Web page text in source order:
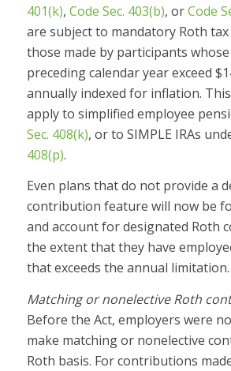
401(k), Code Sec. 403(b), orCode
are subject to mandatory Roth
those made by participants
preceding calendar year exceed
annually indexed for inflation.
apply to simplified employee
Sec. 408(k), or to SIMPLE IRAs
408(p).
Even plans that do not provide a
contribution feature will now be
and account for designated Roth
the extent that they have
that exceeds the annual limitation.
Matching or nonelective Roth
Before the Act, employers were
make matching or nonelective
Roth basis. For contributions